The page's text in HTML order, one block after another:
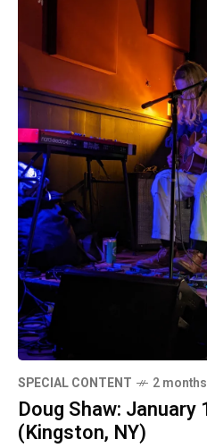
SPECIAL CONTENT 2
Doug Shaw: January
(Kingston, NY)